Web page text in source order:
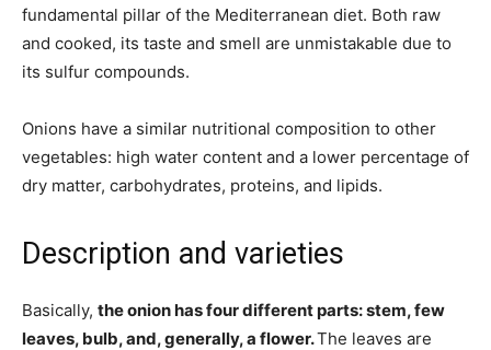
fundamental pillar of the Mediterranean diet. Both raw
and cooked, its taste and smell are unmistakable due to
its sulfur compounds.
Onions have a similar nutritional composition to other
vegetables: high water content and a lower percentage of
dry matter, carbohydrates, proteins, and lipids.
Description and varieties
Basically, the onion has four different parts: stem, few
leaves, bulb, and, generally, a flower.The leaves are